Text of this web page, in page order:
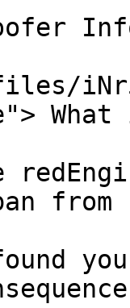
What
from